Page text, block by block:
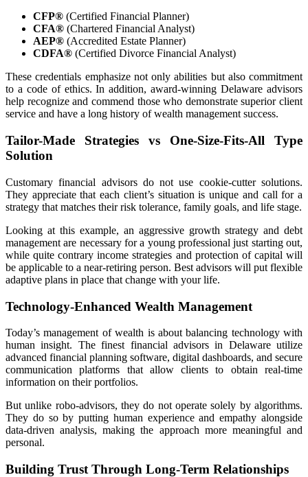
CFP® (Certified Financial Planner)
CFA® (Chartered Financial Analyst)
AEP® (Accredited Estate Planner)
CDFA® (Certified Divorce Financial Analyst)
These credentials emphasize not only abilities but also commitment
to a code of ethics. In addition, award-winning Delaware advisors
help recognize and commend those who demonstrate superior client
service and have a long history of wealth management success.
Tailor-Made Strategies vs One-Size-Fits-All Type
Solution
Customary financial advisors do not use cookie-cutter solutions.
They appreciate that each client’s situation is unique and call for a
strategy that matches their risk tolerance, family goals, and life stage.
Looking at this example, an aggressive growth strategy and debt
management are necessary for a young professional just starting out,
while quite contrary income strategies and protection of capital will
be applicable to a near-retiring person. Best advisors will put flexible
adaptive plans in place that change with your life.
Technology-Enhanced Wealth Management
Today’s management of wealth is about balancing technology with
human insight. The finest financial advisors in Delaware utilize
advanced financial planning software, digital dashboards, and secure
communication platforms that allow clients to obtain real-time
information on their portfolios.
But unlike robo-advisors, they do not operate solely by algorithms.
They do so by putting human experience and empathy alongside
data-driven analysis, making the approach more meaningful and
personal.
Building Trust Through Long-Term Relationships